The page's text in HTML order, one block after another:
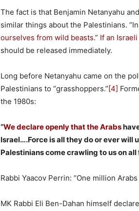
The fact is that Benjamin Netanyahu
similar things about the Palestinians.
ourselves from wild beasts.” If an
should be released immediately.
Long before Netanyahu came on the
Palestinians to “grasshoppers.”[4]
the 1980s:
“We declare openly that the Arabs
Israel….Force is all they do or ever will
Palestinians come crawling to us on all
Rabbi Yaacov Perrin: “One million
MK Rabbi Eli Ben-Dahan himself